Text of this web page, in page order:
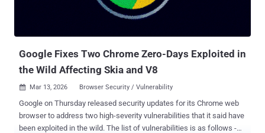
getting precise about: which category of tool is actually supposed to
Google Fixes Two Chrome Zero-Days Exploited in
the Wild Affecting Skia and V8
 Mar 13, 2026 Browser Security / Vulnerability
Google on Thursday released security updates for its Chrome web
browser to address two high-severity vulnerabilities that it said have
been exploited in the wild. The list of vulnerabilities is as follows -